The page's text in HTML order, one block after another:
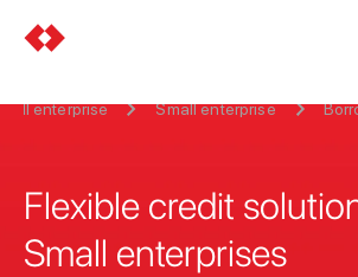
enterprise Small enterprise
Flexible credit
Small enterprises